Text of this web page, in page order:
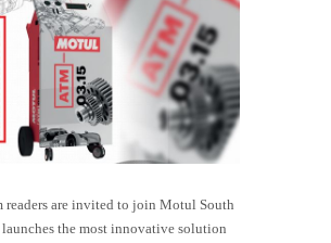
readers are invited to join Motul South
the most innovative solution